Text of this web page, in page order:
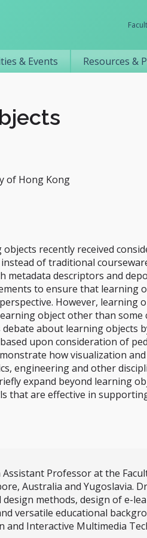
navigation
& Events Resources &
of Hong Kong
objects recently received
of traditional
descriptors and
to ensure that learning
However, learning
object other than
about learning objects
upon consideration of
how visualization
engineering and other
expand beyond learning
that are effective in
Professor at the
Australia and Yugoslavia.
methods, design of e-
versatile educational
and Interactive Multimedia